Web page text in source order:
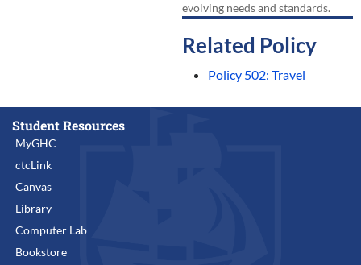
evolving needs and standards.
Related Policy
Policy 502: Travel
Student Resources
MyGHC
ctcLink
Canvas
Library
Computer Lab
Bookstore